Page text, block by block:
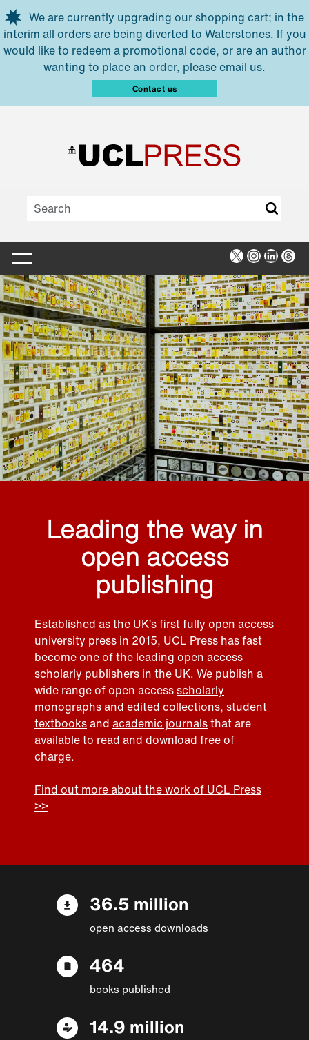
Skip to main content
We are currently upgrading our shopping cart; in the
interim all orders are being diverted to Waterstones. If you
would like to redeem a promotional code, or are an author
wanting to place an order, please email us.
Contact us
X Instagram
Leading the way in
open access
publishing
Established as the UK’s first fully open access
university press in 2015, UCL Press has fast
become one of the leading open access
scholarly publishers in the UK. We publish a
wide range of open accessscholarly
monographs and edited collections, student
textbooksand academic journalsthat are
available to read and download free of
charge.
Find out more about the work of UCL Press
>>
36.5 million
open access downloads
464
books published
14.9 million